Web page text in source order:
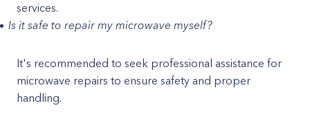
services.
Is it safe to repair my microwave myself?
It's recommended to seek professional assistance for
microwave repairs to ensure safety and proper
handling.